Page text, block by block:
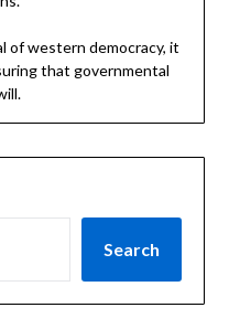
of western democracy, it
that governmental
Search